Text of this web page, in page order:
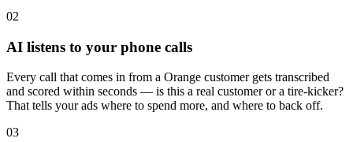
02
AI listens to your phone calls
Every call that comes in from a Orange customer gets transcribed
and scored within seconds — is this a real customer or a tire-kicker?
That tells your ads where to spend more, and where to back off.
03